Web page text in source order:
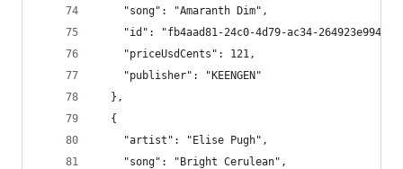
    "song": "Amaranth Dim",
"id": "fb4aad81-24c0-4d79-ac34-
    "priceUsdCents": 121,
    "publisher": "KEENGEN"
  },
  {
    "artist": "Elise Pugh",
    "song": "Bright Cerulean",